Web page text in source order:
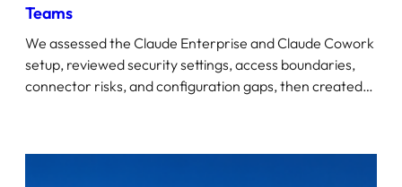
Teams
We assessed the Claude Enterprise and Claude Cowork
setup, reviewed security settings, access boundaries,
connector risks, and configuration gaps, then created…